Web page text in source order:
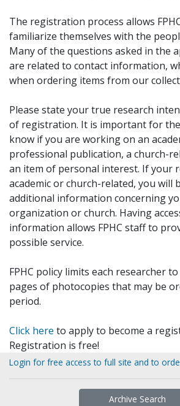
The registration process allows
familiarize themselves with the
Many of the questions asked in the
are related to contact information,
when ordering items from our
Please state your true research
of registration. It is important for the
know if you are working on an
professional publication, a church-
an item of personal interest. If your
academic or church-related, you will
additional information concerning
organization or church. Having
information allows FPHC staff to
possible service.
FPHC policy limits each researcher
pages of photocopies that may be
period.
Click here to apply to become a
Registration is free!
Login for free access to full site and to
Archive Search